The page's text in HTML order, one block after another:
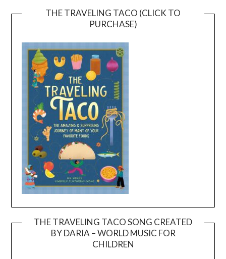
THE TRAVELING TACO (CLICK TO
PURCHASE)
THE TRAVELING TACO SONG CREATED
BY DARIA – WORLD MUSIC FOR
CHILDREN